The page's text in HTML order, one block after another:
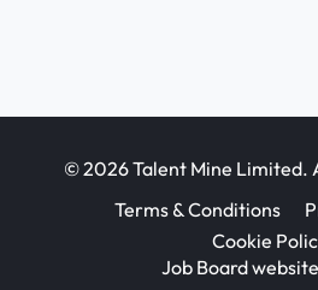
© 2026 Talent Mine Limited.
Terms & Conditions
Cookie
Job Board